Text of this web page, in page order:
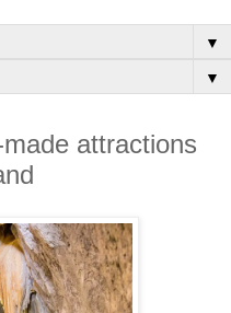
▼
▼
attractions